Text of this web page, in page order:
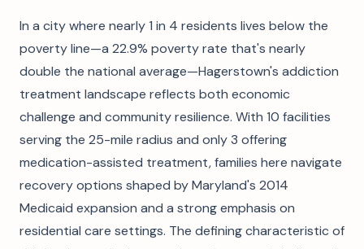
In a city where nearly 1 in 4 residents lives below the
poverty line—a 22.9% poverty rate that's nearly
double the national average—Hagerstown's addiction
treatment landscape reflects both economic
challenge and community resilience. With 10 facilities
serving the 25-mile radius and only 3 offering
medication-assisted treatment, families here navigate
recovery options shaped by Maryland's 2014
Medicaid expansion and a strong emphasis on
residential care settings. The defining characteristic of